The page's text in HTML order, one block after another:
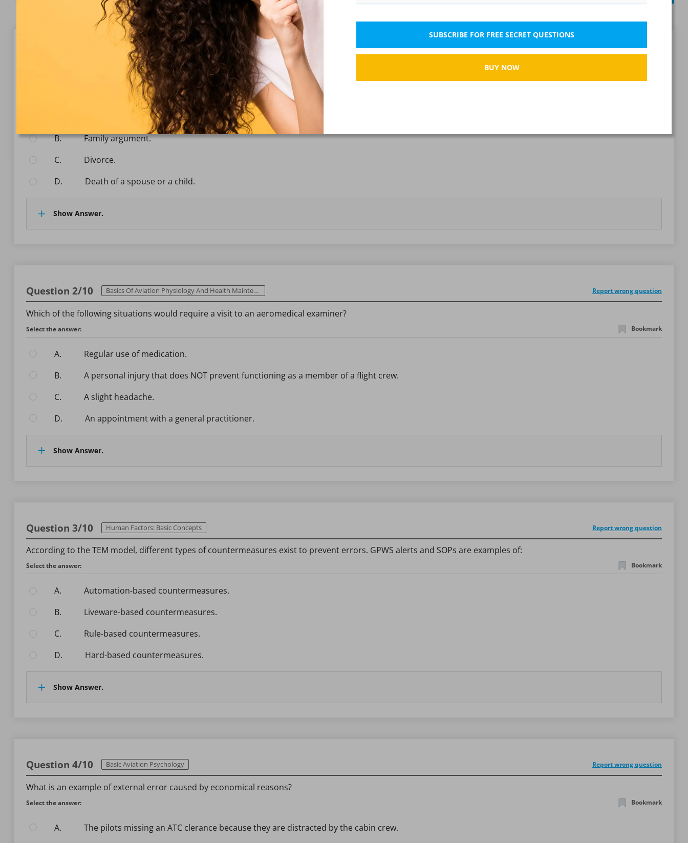
Basic Aviation Psychology Report wrong question
Which of the following events would lead to the maximum domestic stress?
B.
Family argument.
C.
Divorce.
D.
Death of a spouse or a child.
Show Answer.
Question 2/10 Basics Of Aviation Physiology And Health Maintenance Report wrong question
Which of the following situations would require a visit to an aeromedical examiner?
Select the answer: Bookmark
A.
Regular use of medication.
B.
A personal injury that does NOT prevent functioning as a member of a flight crew.
C.
A slight headache.
D.
An appointment with a general practitioner.
Show Answer.
Question 3/10 Human Factors: Basic Concepts Report wrong question
According to the TEM model, different types of countermeasures exist to prevent errors. GPWS alerts and SOPs are examples of:
Select the answer: Bookmark
A.
Automation-based countermeasures.
B.
Liveware-based countermeasures.
C.
Rule-based countermeasures.
D.
Hard-based countermeasures.
Show Answer.
Question 4/10 Basic Aviation Psychology Report wrong question
What is an example of external error caused by economical reasons?
Select the answer: Bookmark
A.
The pilots missing an ATC clerance because they are distracted by the cabin crew.
SUBSCRIBE FOR FREE SECRET QUESTIONS
BUY NOW